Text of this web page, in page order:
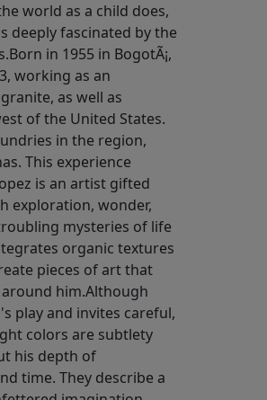
world as a child does,
deeply fascinated by the
in 1955 in BogotÃ¡,
working as an
as well as
of the United States.
in the region,
This experience
is an artist gifted
exploration, wonder,
mysteries of life
organic textures
pieces of art that
him.Although
play and invites careful,
colors are subtlety
his depth of
time. They describe a